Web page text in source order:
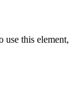
use this element,